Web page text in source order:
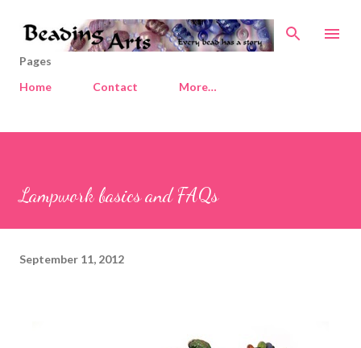
Skip to main content
Pages
Home
Contact More…
Lampwork basics and FAQs
September 11, 2012